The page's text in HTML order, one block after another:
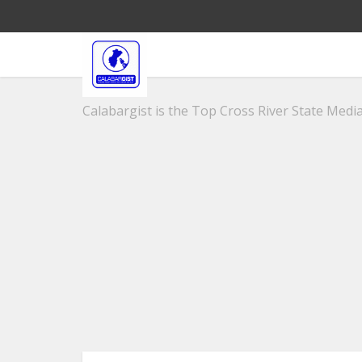
Calabargist is the Top Cross River State